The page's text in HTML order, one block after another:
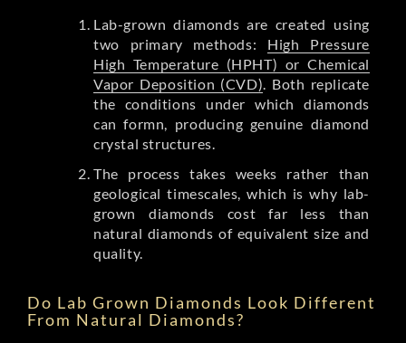
Lab-grown diamonds are created using
two primary methods: High Pressure
High Temperature (HPHT) or Chemical
Vapor Deposition (CVD). Both replicate
the conditions under which diamonds
can formn, producing genuine diamond
crystal structures.
The process takes weeks rather than
geological timescales, which is why lab-
grown diamonds cost far less than
natural diamonds of equivalent size and
quality.
Do Lab Grown Diamonds Look Different
From Natural Diamonds?